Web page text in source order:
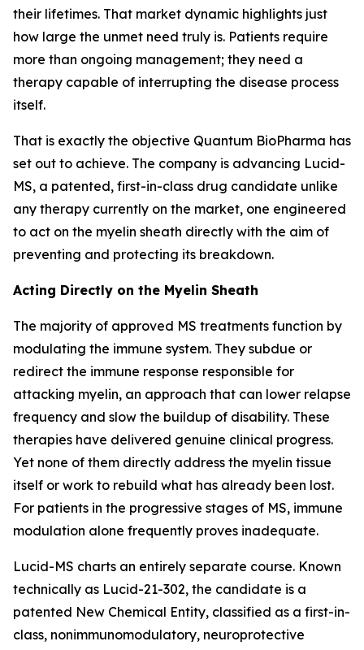
their lifetimes. That market dynamic highlights just
how large the unmet need truly is. Patients require
more than ongoing management; they need a
therapy capable of interrupting the disease process
itself.
That is exactly the objective Quantum BioPharma has
set out to achieve. The company is advancing Lucid-
MS, a patented, first-in-class drug candidate unlike
any therapy currently on the market, one engineered
to act on the myelin sheath directly with the aim of
preventing and protecting its breakdown.
Acting Directly on the Myelin Sheath
The majority of approved MS treatments function by
modulating the immune system. They subdue or
redirect the immune response responsible for
attacking myelin, an approach that can lower relapse
frequency and slow the buildup of disability. These
therapies have delivered genuine clinical progress.
Yet none of them directly address the myelin tissue
itself or work to rebuild what has already been lost.
For patients in the progressive stages of MS, immune
modulation alone frequently proves inadequate.
Lucid-MS charts an entirely separate course. Known
technically as Lucid-21-302, the candidate is a
patented New Chemical Entity, classified as a first-in-
class, nonimmunomodulatory, neuroprotective